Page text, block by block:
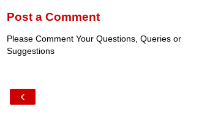
Post a Comment
Please Comment Your Questions, Queries or
Suggestions
‹